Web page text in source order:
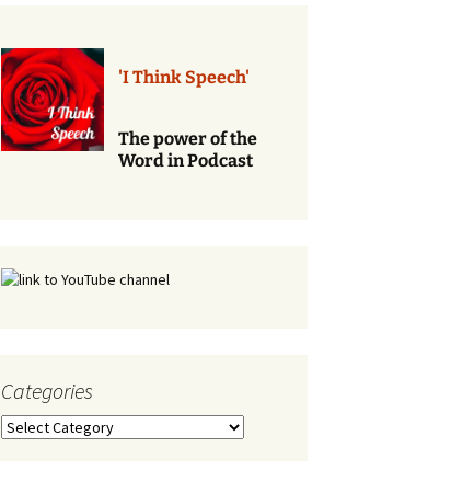
'I Think Speech'
The power of the
Word in Podcast
Categories
Categories